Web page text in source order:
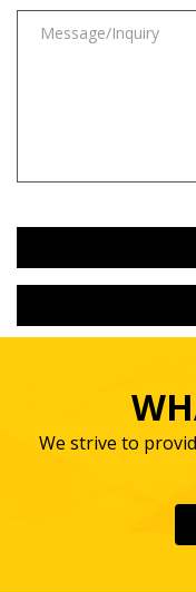
We strive to